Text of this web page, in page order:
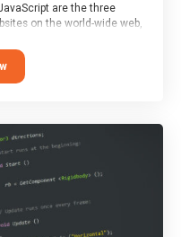
are the three
on the world-wide web,